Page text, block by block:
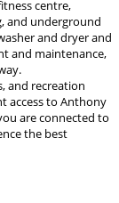
centre,
and underground
and dryer and
and maintenance,
and recreation
access to Anthony
are connected to
the best